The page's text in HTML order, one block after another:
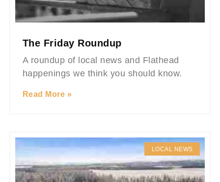
The Friday Roundup
A roundup of local news and Flathead
happenings we think you should know.
Read More »
LOCAL NEWS